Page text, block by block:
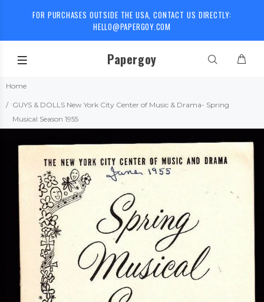
FOR PURCHASES OUTSIDE THE USA, CONTACT US DIRECTLY:
HELLO@PAPERGOY.COM
Papergoy
Home
GUYS & DOLLS New York City Center of Music & Drama- Spring
Musical Season 1955